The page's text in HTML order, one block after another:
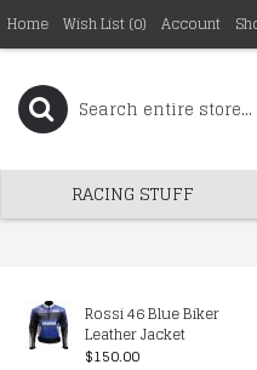
Home Wish List (0) Account
RACING STUFF
Rossi 46 Blue Biker
Leather Jacket
$150.00